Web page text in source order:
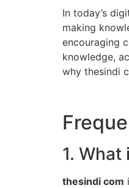
In today’s
making
encouraging
knowledge,
why thesindi
1.
thesindi com